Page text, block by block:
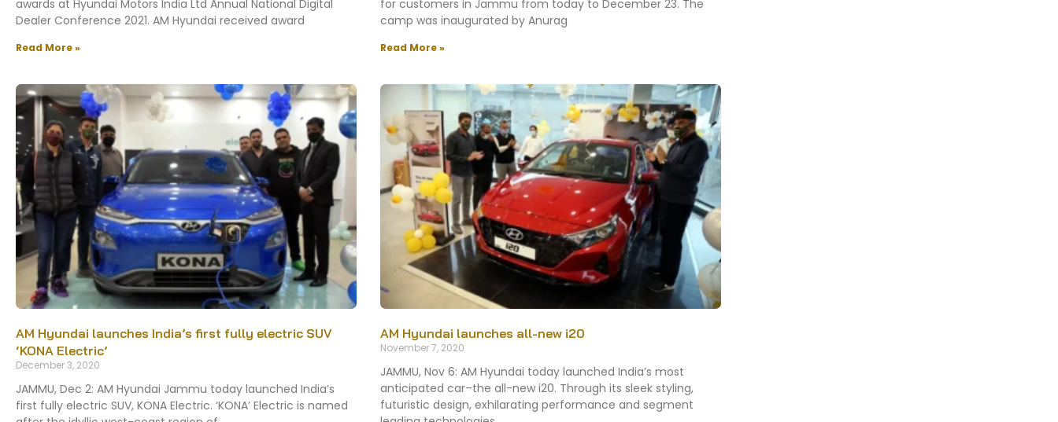
awards at Hyundai Motors India Ltd Annual National Digital
Dealer Conference 2021. AM Hyundai received award
Read More »
for customers in Jammu from today to December 23. The
camp was inaugurated by Anurag
Read More »
AM Hyundai launches India’s first fully electric SUV
‘KONA Electric’
December 3, 2020
JAMMU, Dec 2: AM Hyundai Jammu today launched India’s
first fully electric SUV, KONA Electric. ‘KONA’ Electric is named
AM Hyundai launches all-new i20
November 7, 2020
JAMMU, Nov 6: AM Hyundai today launched India’s most
anticipated car–the all-new i20. Through its sleek styling,
futuristic design, exhilarating performance and segment